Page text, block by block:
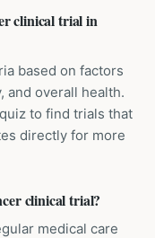
clinical trial in
based on factors
and overall health.
to find trials that
directly for more
clinical trial?
medical care